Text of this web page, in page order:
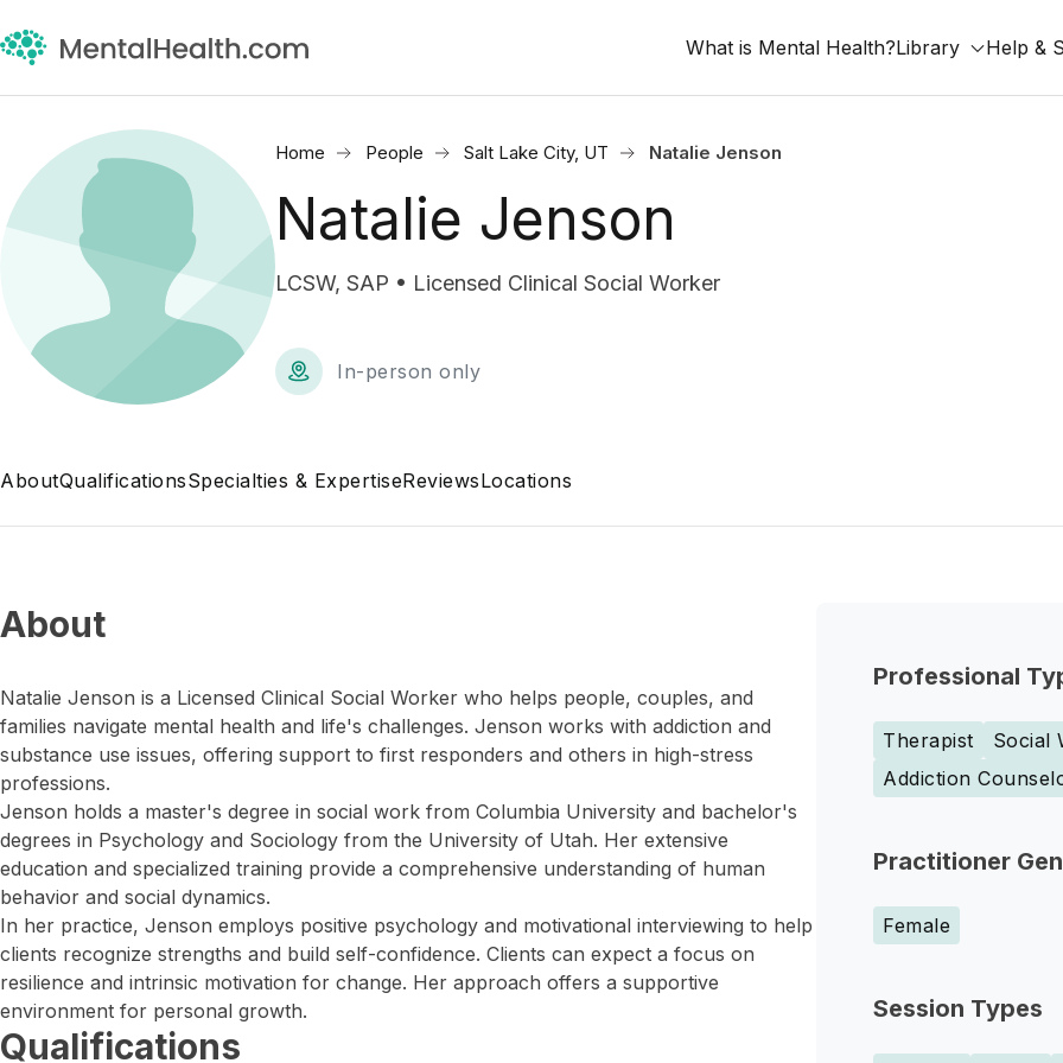
What is Mental Health?Library Help &
Home People Salt Lake City, UT Natalie Jenson
Natalie Jenson
LCSW, SAP • Licensed Clinical Social Worker
In-person only
AboutQualificationsSpecialties & ExpertiseReviewsLocations
Professional
Therapist
Social
Addiction
Practitioner
Female
Session Types
About
Natalie Jenson is a Licensed Clinical Social Worker who helps people, couples, and
families navigate mental health and life's challenges. Jenson works with addiction and
substance use issues, offering support to first responders and others in high-stress
professions.
Jenson holds a master's degree in social work from Columbia University and bachelor's
degrees in Psychology and Sociology from the University of Utah. Her extensive
education and specialized training provide a comprehensive understanding of human
behavior and social dynamics.
In her practice, Jenson employs positive psychology and motivational interviewing to help
clients recognize strengths and build self-confidence. Clients can expect a focus on
resilience and intrinsic motivation for change. Her approach offers a supportive
environment for personal growth.
Qualifications